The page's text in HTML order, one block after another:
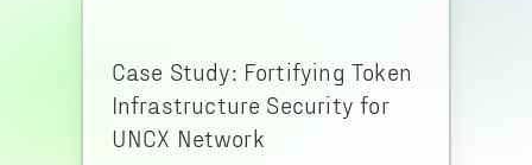
Case Study: Fortifying Token
Infrastructure Security for
UNCX Network